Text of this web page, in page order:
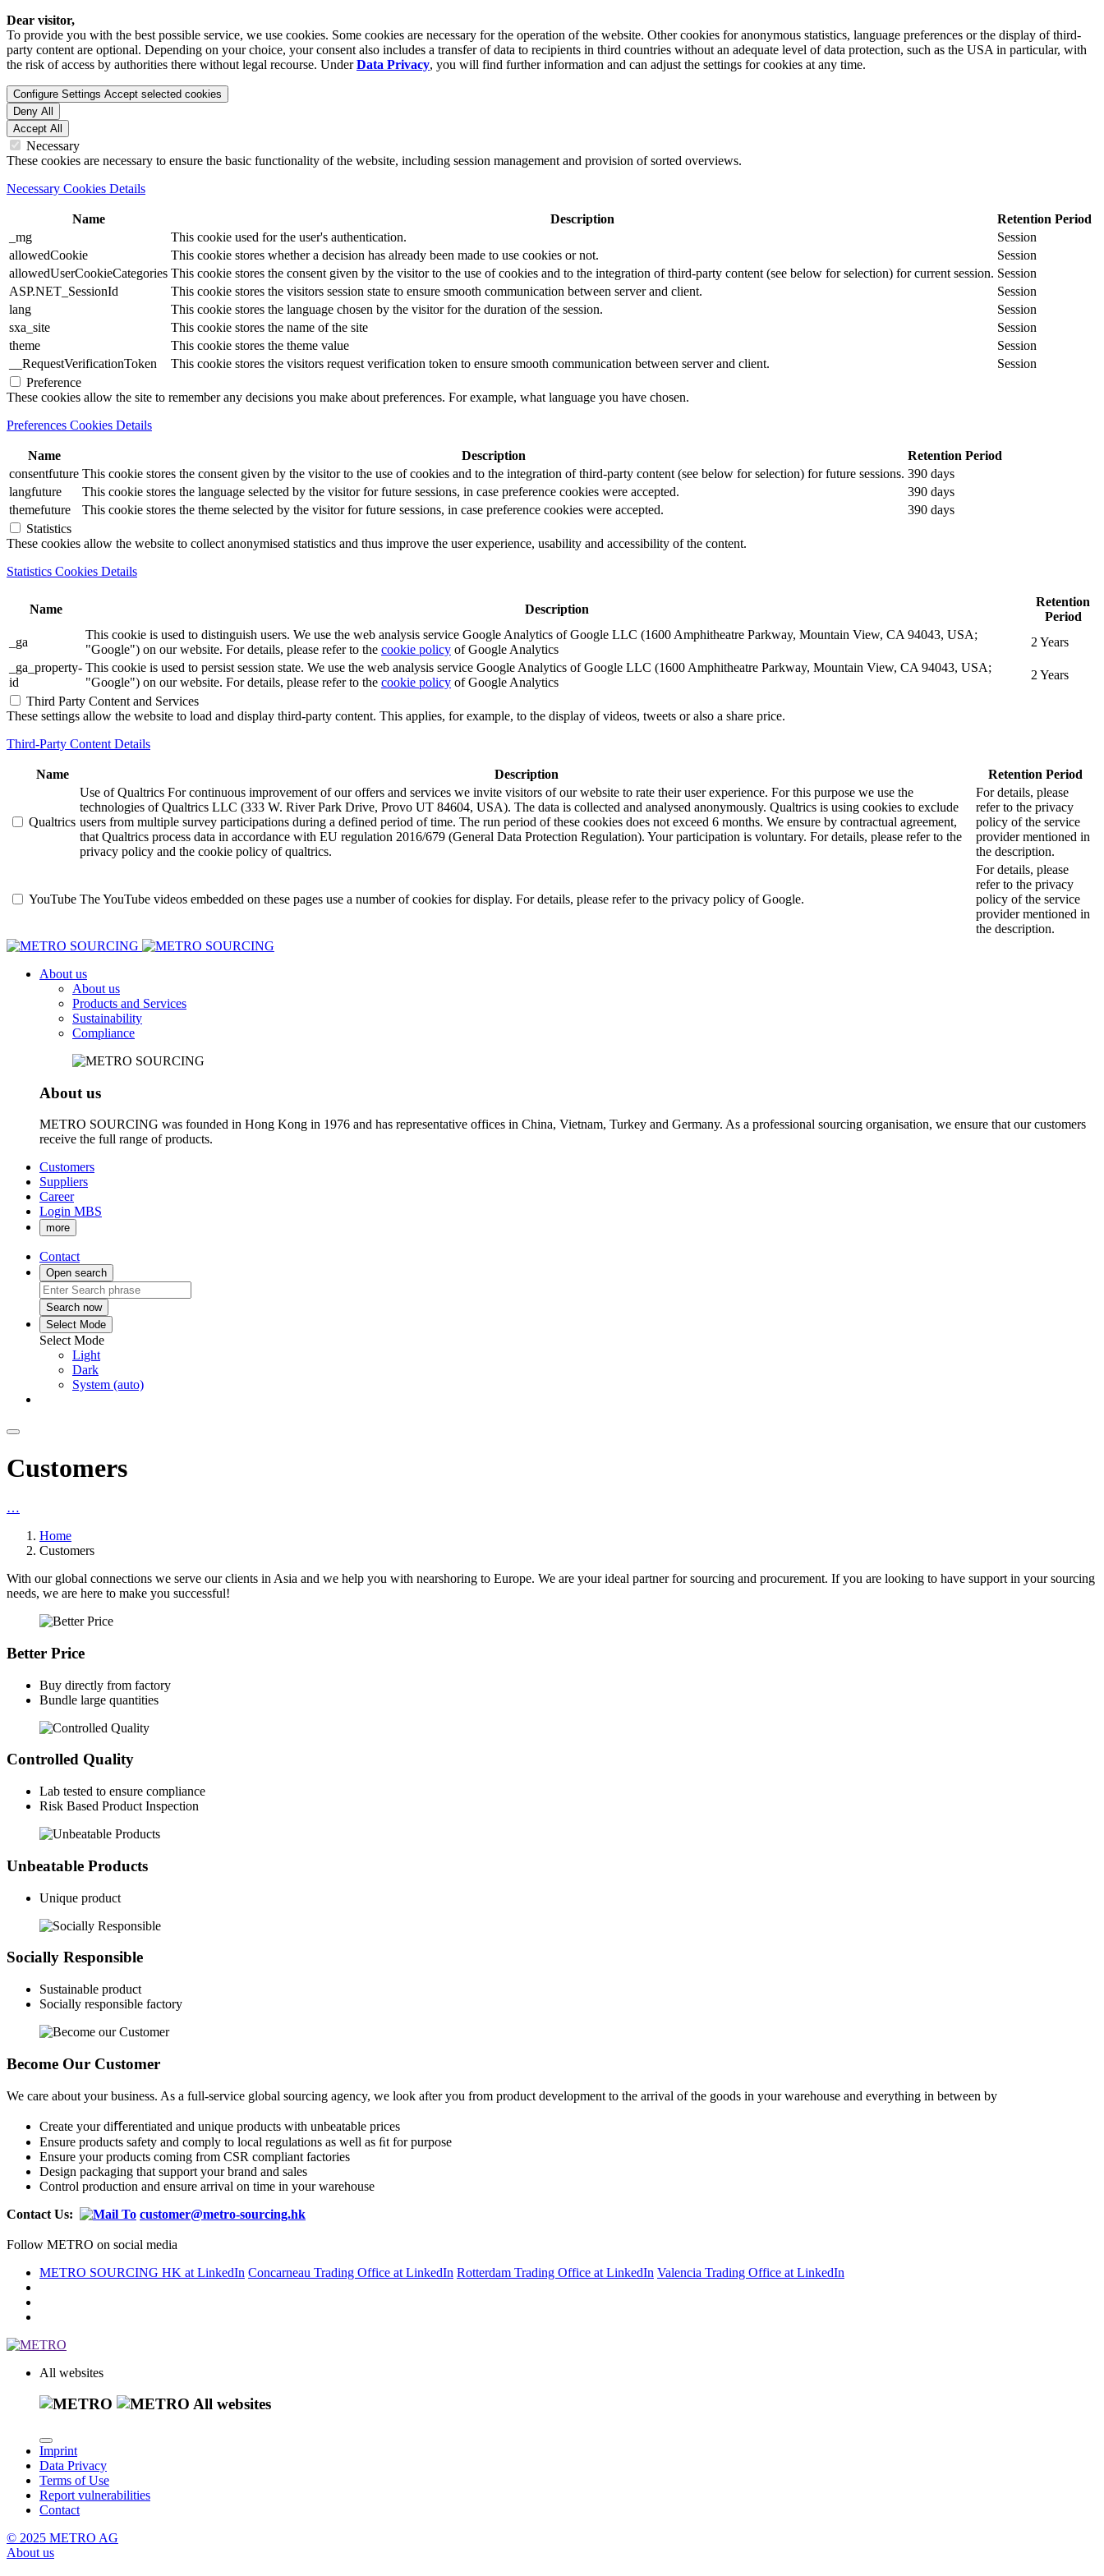
Dear visitor,
To provide you with the best possible service, we use cookies. Some cookies are necessary for the operation of the website. Other cookies for anonymous statistics, language preferences or the display of third-
party content are optional. Depending on your choice, your consent also includes a transfer of data to recipients in third countries without an adequate level of data protection, such as the USA in particular, with
the risk of access by authorities there without legal recourse. UnderData Privacy, you will find further information and can adjust the settings for cookies at any time.
Configure Settings Accept selected cookies
Deny All
Accept All
Necessary
These cookies are necessary to ensure the basic functionality of the website, including session management and provision of sorted overviews.
Necessary Cookies Details
Name Description
Retention Period
_mg
This cookie used for the user's authentication.
Session
allowedCookie
This cookie stores whether a decision has already been made to use cookies or not.
Session
allowedUserCookieCategories This cookie stores the consent given by the visitor to the use of cookies and to the integration of third-party content (see below for selection) for current session. Session
ASP.NET_SessionId
This cookie stores the visitors session state to ensure smooth communication between server and client.
Session
lang
This cookie stores the language chosen by the visitor for the duration of the session.
Session
sxa_site
This cookie stores the name of the site
Session
theme
This cookie stores the theme value
Session
__RequestVerificationToken
This cookie stores the visitors request verification token to ensure smooth communication between server and client.
Session
Preference
These cookies allow the site to remember any decisions you make about preferences. For example, what language you have chosen.
Preferences Cookies Details
Name Description
Retention Period
consentfuture This cookie stores the consent given by the visitor to the use of cookies and to the integration of third-party content (see below for selection) for future sessions. 390 days
langfuture
This cookie stores the language selected by the visitor for future sessions, in case preference cookies were accepted.
390 days
themefuture
This cookie stores the theme selected by the visitor for future sessions, in case preference cookies were accepted.
390 days
Statistics
These cookies allow the website to collect anonymised statistics and thus improve the user experience, usability and accessibility of the content.
Statistics Cookies Details
Name Description
Retention
Period
_ga
This cookie is used to distinguish users. We use the web analysis service Google Analytics of Google LLC (1600 Amphitheatre Parkway, Mountain View, CA 94043, USA;
"Google") on our website. For details, please refer to the cookie policy of Google Analytics
2 Years
_ga_property-
id
This cookie is used to persist session state. We use the web analysis service Google Analytics of Google LLC (1600 Amphitheatre Parkway, Mountain View, CA 94043, USA;
"Google") on our website. For details, please refer to the cookie policy of Google Analytics
2 Years
Third Party Content and Services
These settings allow the website to load and display third-party content. This applies, for example, to the display of videos, tweets or also a share price.
Third-Party Content Details
Name Description Retention Period
Qualtrics
Use of Qualtrics For continuous improvement of our offers and services we invite visitors of our website to rate their user experience. For this purpose we use the
technologies of Qualtrics LLC (333 W. River Park Drive, Provo UT 84604, USA). The data is collected and analysed anonymously. Qualtrics is using cookies to exclude
users from multiple survey participations during a defined period of time. The run period of these cookies does not exceed 6 months. We ensure by contractual agreement,
that Qualtrics process data in accordance with EU regulation 2016/679 (General Data Protection Regulation). Your participation is voluntary. For details, please refer to the
privacy policy and the cookie policy of qualtrics.
For details, please
refer to the privacy
policy of the service
provider mentioned in
the description.
YouTube The YouTube videos embedded on these pages use a number of cookies for display. For details, please refer to the privacy policy of Google.
For details, please
refer to the privacy
policy of the service
provider mentioned in
the description.
About us
About us
Products and Services
Sustainability
Compliance
About us
METRO SOURCING was founded in Hong Kong in 1976 and has representative offices in China, Vietnam, Turkey and Germany. As a professional sourcing organisation, we ensure that our customers
receive the full range of products.
Customers
Suppliers
Career
Login MBS
more
Contact
Open search
Search now
Select Mode
Select Mode
Light
Dark
System (auto)
Customers
…
Home
Customers
With our global connections we serve our clients in Asia and we help you with nearshoring to Europe. We are your ideal partner for sourcing and procurement. If you are looking to have support in your sourcing
needs, we are here to make you successful!
Better Price
Buy directly from factory
Bundle large quantities
Controlled Quality
Lab tested to ensure compliance
Risk Based Product Inspection
Unbeatable Products
Unique product
Socially Responsible
Sustainable product
Socially responsible factory
Become Our Customer
We care about your business. As a full-service global sourcing agency, we look after you from product development to the arrival of the goods in your warehouse and everything in between by
Create your diﬀerentiated and unique products with unbeatable prices
Ensure products safety and comply to local regulations as well as ﬁt for purpose
Ensure your products coming from CSR compliant factories
Design packaging that support your brand and sales
Control production and ensure arrival on time in your warehouse
Contact Us:
customer@metro-sourcing.hk
Follow METRO on social media
METRO SOURCING HK at LinkedIn Concarneau Trading Office at LinkedIn Rotterdam Trading Office at LinkedIn Valencia Trading Office at LinkedIn
All websites
All websites
Imprint
Data Privacy
Terms of Use
Report vulnerabilities
Contact
© 2025 METRO AG
About us